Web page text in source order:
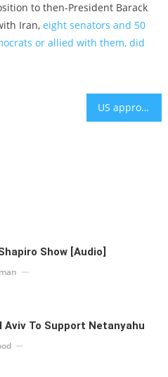
to then-President Barack
Iran, eight senators and 50
or allied with them, did
US approves first over-the-counter birth control pill
Show [audio]
Aviv To Support Netanyahu